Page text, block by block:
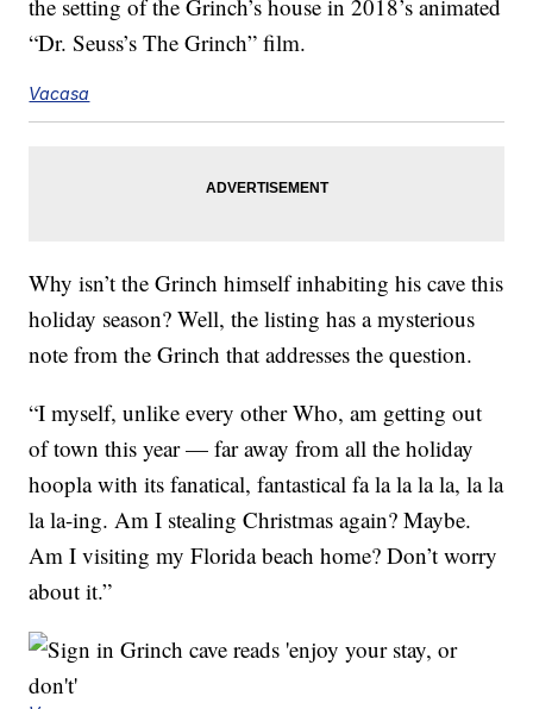
the setting of the Grinch’s house in 2018’s animated
“Dr. Seuss’s The Grinch” film.
Vacasa
Why isn’t the Grinch himself inhabiting his cave this
holiday season? Well, the listing has a mysterious
note from the Grinch that addresses the question.
“I myself, unlike every other Who, am getting out
of town this year — far away from all the holiday
hoopla with its fanatical, fantastical fa la la la la, la la
la la-ing. Am I stealing Christmas again? Maybe.
Am I visiting my Florida beach home? Don’t worry
about it.”